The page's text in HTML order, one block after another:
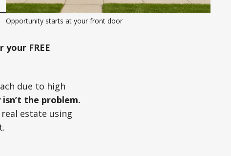
Opportunity starts at your front door
your FREE
due to high
isn’t the problem.
estate using